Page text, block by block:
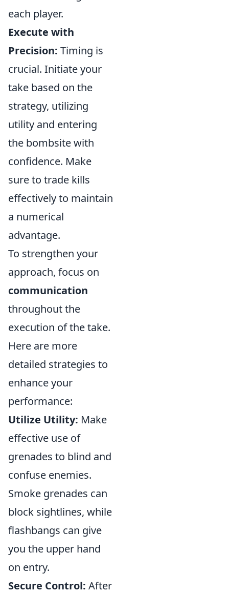
each player.
Execute with
Precision: Timing is
crucial. Initiate your
take based on the
strategy, utilizing
utility and entering
the bombsite with
confidence. Make
sure to trade kills
effectively to maintain
a numerical
advantage.
To strengthen your
approach, focus on
communication
throughout the
execution of the take.
Here are more
detailed strategies to
enhance your
performance:
Utilize Utility: Make
effective use of
grenades to blind and
confuse enemies.
Smoke grenades can
block sightlines, while
flashbangs can give
you the upper hand
on entry.
Secure Control: After